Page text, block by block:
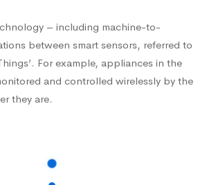
– including machine-to-
between smart sensors, referred to
For example, appliances in the
and controlled wirelessly by the
they are.